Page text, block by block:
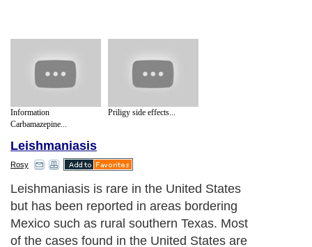
Information
Carbamazepine...
Priligy side effects...
Leishmaniasis
Rosy
Leishmaniasis is rare in the United States
but has been reported in areas bordering
Mexico such as rural southern Texas. Most
of the cases found in the United States are